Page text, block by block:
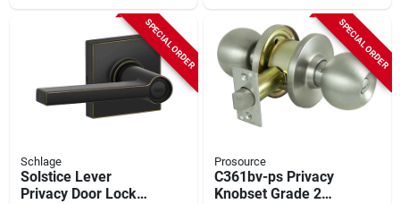
SPECIAL ORDER
Schlage
Solstice Lever
Privacy Door Lock
SPECIAL ORDER
Prosource
C361bv-ps Privacy
Knobset Grade 2